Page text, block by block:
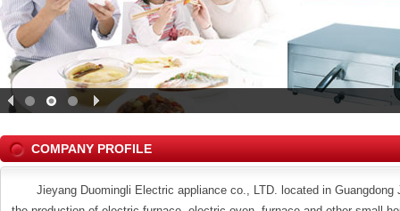
COMPANY PROFILE
Jieyang Duomingli Electric appliance co., LTD. located in Guangdong